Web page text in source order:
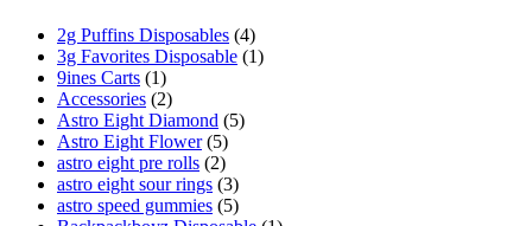
2g Puffins Disposables (4)
3g Favorites Disposable (1)
9ines Carts (1)
Accessories (2)
Astro Eight Diamond (5)
Astro Eight Flower (5)
astro eight pre rolls (2)
astro eight sour rings (3)
astro speed gummies (5)